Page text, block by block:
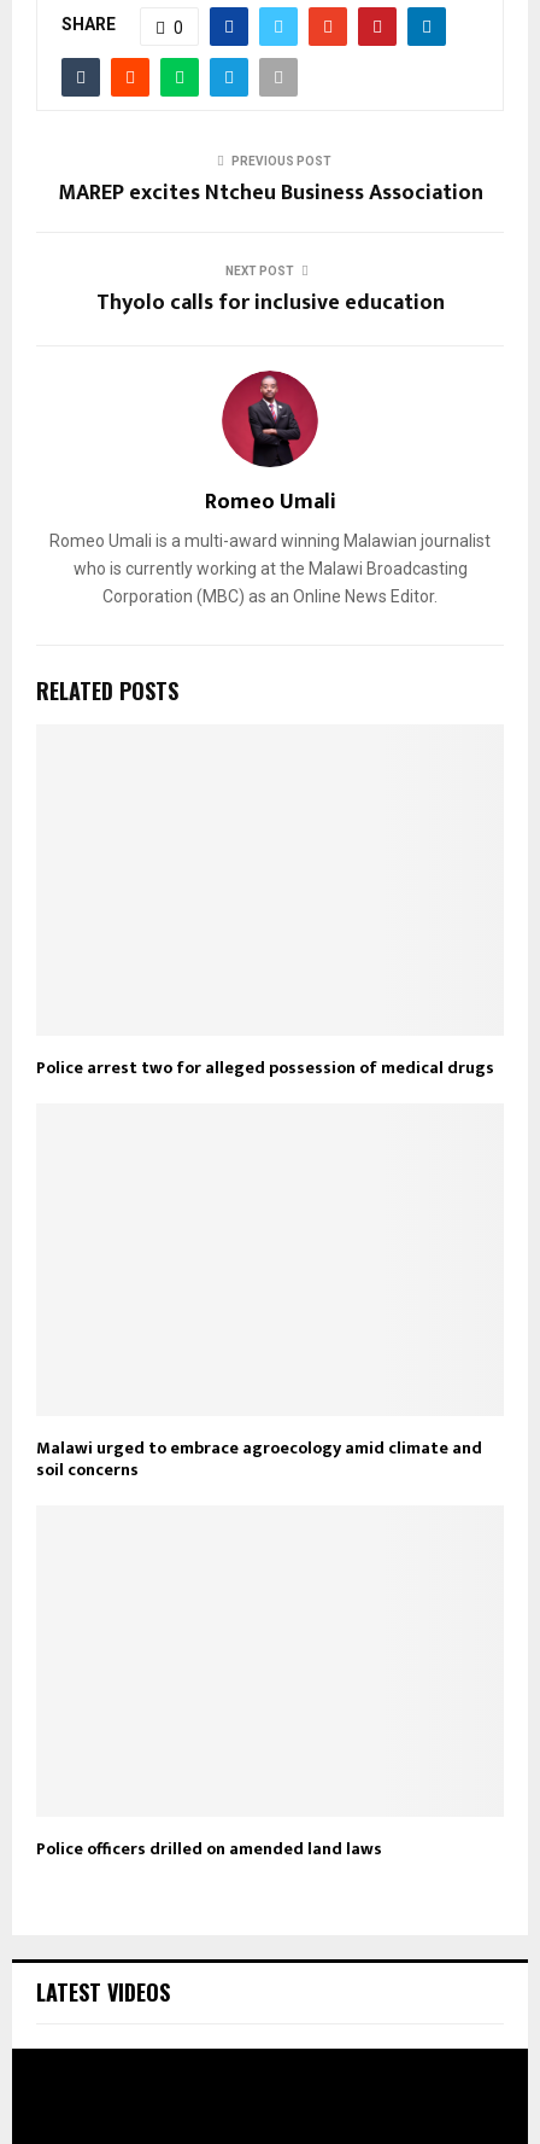
SHARE 0
PREVIOUS POST
MAREP excites Ntcheu Business Association
NEXT POST
Thyolo calls for inclusive education
Romeo Umali
Romeo Umali is a multi-award winning Malawian journalist
who is currently working at the Malawi Broadcasting
Corporation (MBC) as an Online News Editor.
RELATED POSTS
Police arrest two for alleged possession of medical drugs
Malawi urged to embrace agroecology amid climate and
soil concerns
Police officers drilled on amended land laws
LATEST VIDEOS